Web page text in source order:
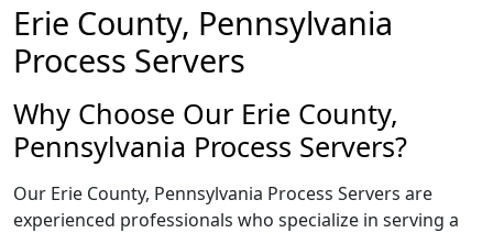
Erie County, Pennsylvania
Process Servers
Why Choose Our Erie County,
Pennsylvania Process Servers?
Our Erie County, Pennsylvania Process Servers are
experienced professionals who specialize in serving a